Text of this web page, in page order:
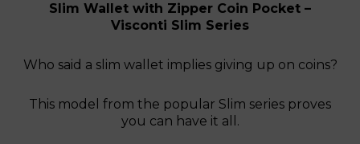
Slim Wallet with Zipper Coin Pocket –
Visconti Slim Series
Who said a slim wallet implies giving up on coins?
This model from the popular Slim series proves
you can have it all.